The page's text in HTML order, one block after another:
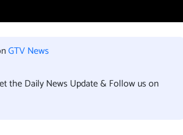
GTV News
the Daily News Update & Follow us on